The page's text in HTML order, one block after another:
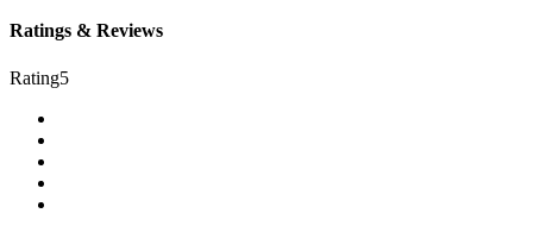
Ratings & Reviews
Rating5